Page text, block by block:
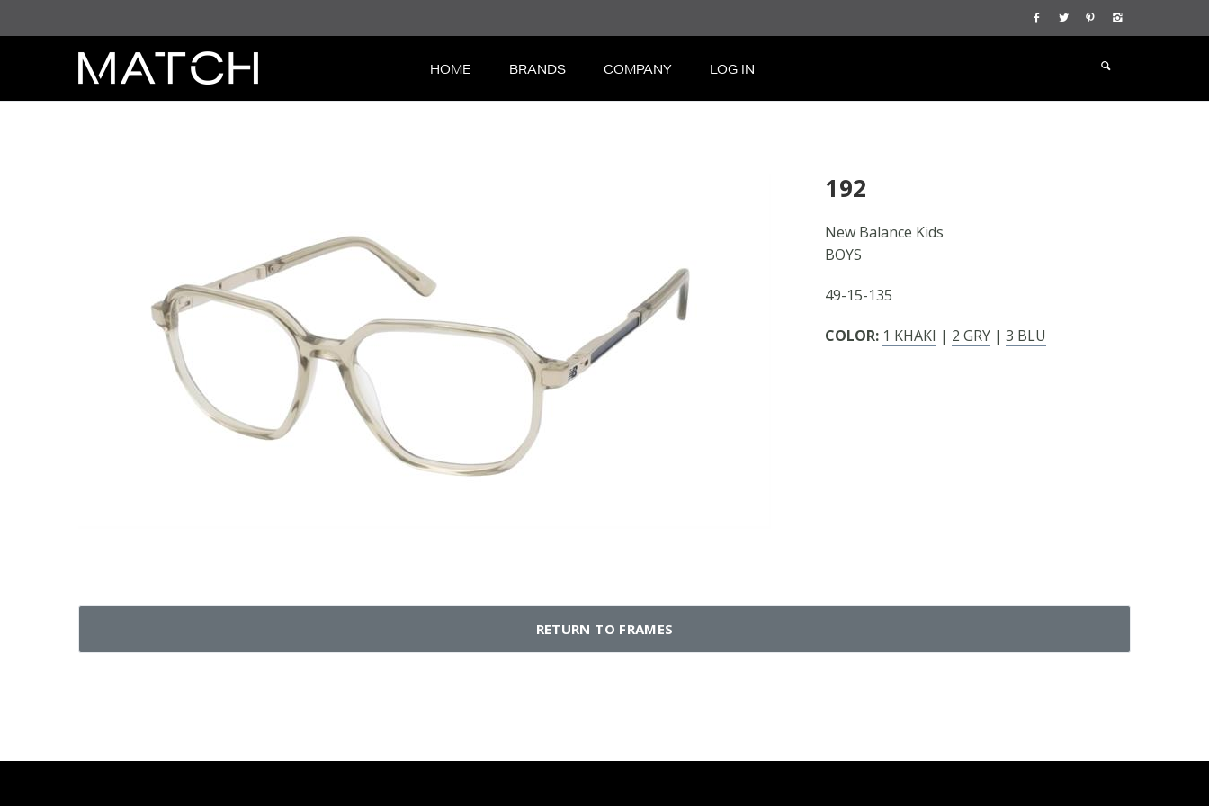
HOME BRANDS COMPANY LOG IN
192
New Balance Kids
BOYS
49-15-135
COLOR: 1 KHAKI | 2 GRY | 3 BLU
RETURN TO FRAMES